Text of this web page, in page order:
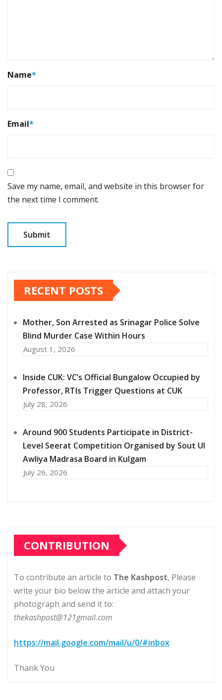
Name*
Email*
Save my name, email, and website in this browser for
the next time I comment.
RECENT POSTS
Mother, Son Arrested as Srinagar Police Solve
Blind Murder Case Within Hours
August 1, 2026
Inside CUK: VC’s Official Bungalow Occupied by
Professor, RTIs Trigger Questions at CUK
July 28, 2026
Around 900 Students Participate in District-
Level Seerat Competition Organised by Sout Ul
Awliya Madrasa Board in Kulgam
July 26, 2026
CONTRIBUTION
To contribute an article to The Kashpost, Please
write your bio below the article and attach your
photograph and send it to:
thekashpost@121gmail.com
https://mail.google.com/mail/u/0/#inbox
Thank You